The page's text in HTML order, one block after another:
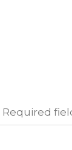
Required